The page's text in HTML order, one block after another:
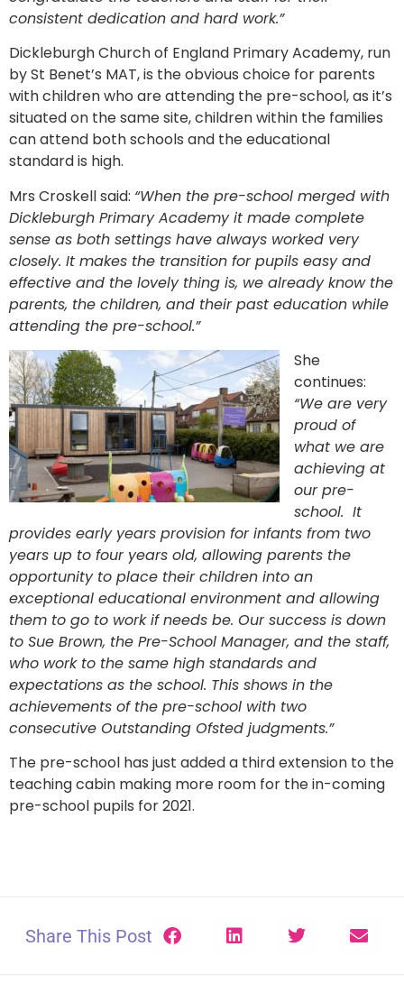
consistent dedication and hard work.”
Dickleburgh Church of England Primary Academy, run
by St Benet’s MAT, is the obvious choice for parents
with children who are attending the pre-school, as it’s
situated on the same site, children within the families
can attend both schools and the educational
standard is high.
Mrs Croskell said: “When the pre-school merged with
Dickleburgh Primary Academy it made complete
sense as both settings have always worked very
closely. It makes the transition for pupils easy and
effective and the lovely thing is, we already know the
parents, the children, and their past education while
attending the pre-school.”
She
continues:
“We are very
proud of
what we are
achieving at
our pre-
school. It
provides early years provision for infants from two
years up to four years old, allowing parents the
opportunity to place their children into an
exceptional educational environment and allowing
them to go to work if needs be. Our success is down
to Sue Brown, the Pre-School Manager, and the staff,
who work to the same high standards and
expectations as the school. This shows in the
achievements of the pre-school with two
consecutive Outstanding Ofsted judgments.”
The pre-school has just added a third extension to the
teaching cabin making more room for the in-coming
pre-school pupils for 2021.
Share This Post